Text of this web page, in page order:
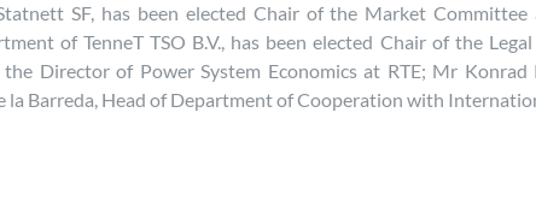
SF, has been elected Chair of the Market
of TenneT TSO B.V., has been elected Chair of the
Director of Power System Economics at RTE; Mr Konrad
la Barreda, Head of Department of Cooperation with